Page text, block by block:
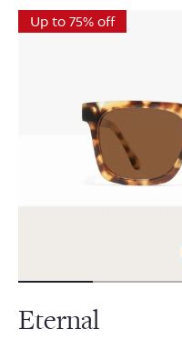
Up to 75% off
Eternal